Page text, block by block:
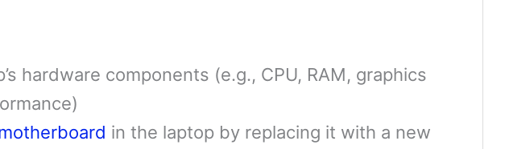
hardware components (e.g., CPU, RAM, graphics
in the laptop by replacing it with a new